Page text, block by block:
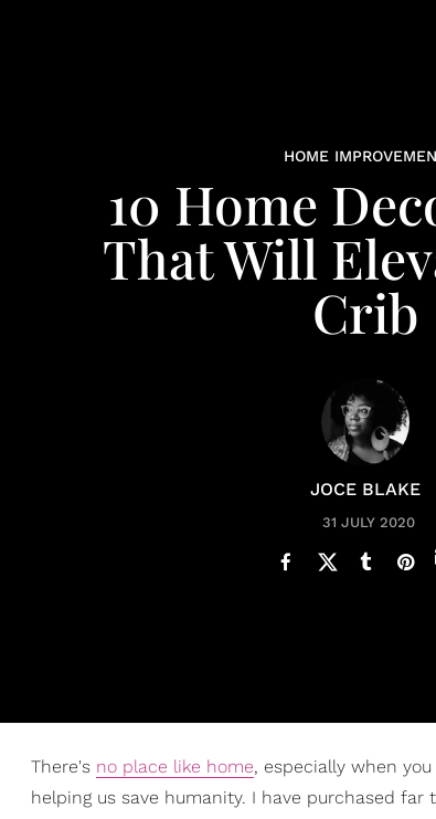
HOME
10 Home
That Will
Crib​​
JOCE BLAKE
31 JULY 2020
There's no place like home, especially when
helping us save humanity. I have purchased